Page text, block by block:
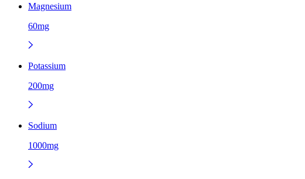
Magnesium
60mg
Potassium
200mg
Sodium
1000mg